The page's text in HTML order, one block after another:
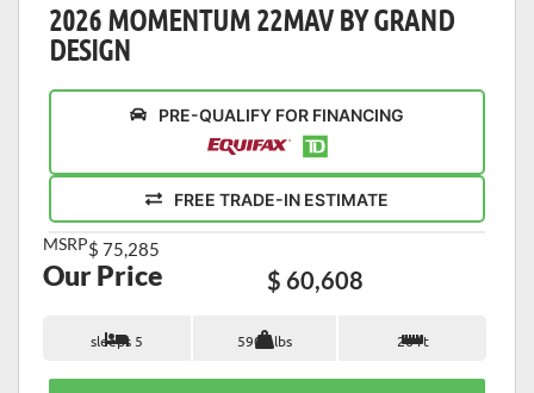
2026 MOMENTUM 22MAV BY GRAND
DESIGN
PRE-QUALIFY FOR FINANCING
FREE TRADE-IN ESTIMATE
MSRP$ 75,285
Our Price $ 60,608
sleeps 5 5900 lbs 26 ft